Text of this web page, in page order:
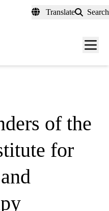
Translate Search
Menu
of the
for